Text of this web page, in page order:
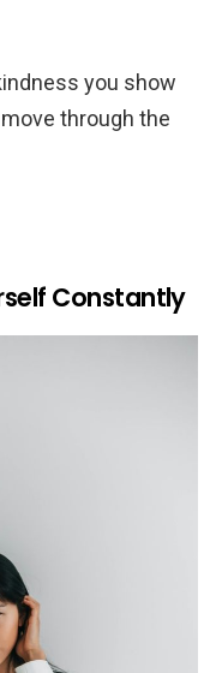
you show
through the
Constantly